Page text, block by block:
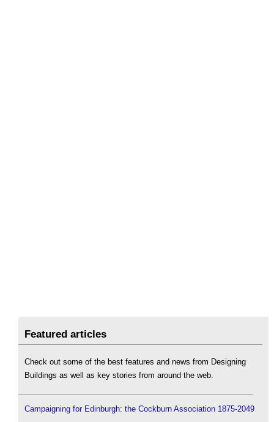
Featured articles
Check out some of the best features and news from Designing
Buildings as well as key stories from around the web.
Campaigning for Edinburgh: the Cockburn Association 1875-2049